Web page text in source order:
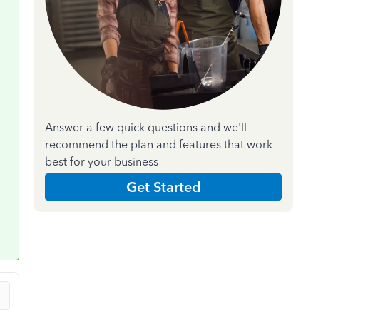
Answer a few quick questions and we'll
recommend the plan and features that work
best for your business
Get Started